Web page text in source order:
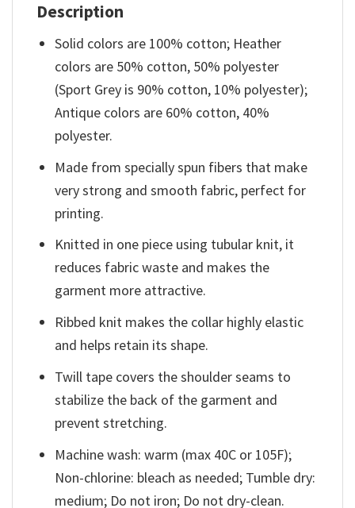
Description
Solid colors are 100% cotton; Heather
colors are 50% cotton, 50% polyester
(Sport Grey is 90% cotton, 10% polyester);
Antique colors are 60% cotton, 40%
polyester.
Made from specially spun fibers that make
very strong and smooth fabric, perfect for
printing.
Knitted in one piece using tubular knit, it
reduces fabric waste and makes the
garment more attractive.
Ribbed knit makes the collar highly elastic
and helps retain its shape.
Twill tape covers the shoulder seams to
stabilize the back of the garment and
prevent stretching.
Machine wash: warm (max 40C or 105F);
Non-chlorine: bleach as needed; Tumble dry:
medium; Do not iron; Do not dry-clean.